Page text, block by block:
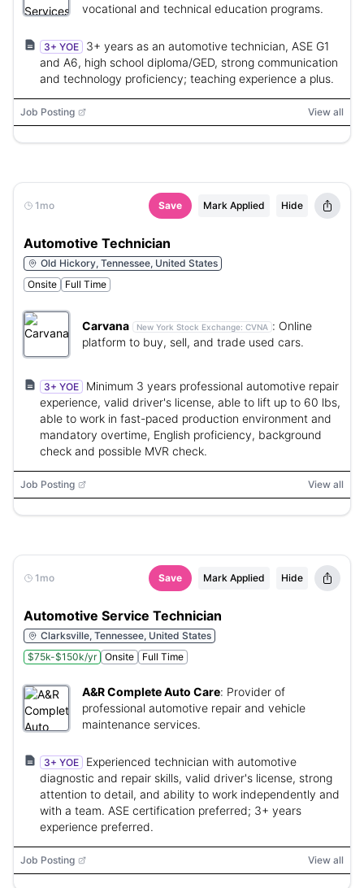
vocational and technical education programs.
3+ YOE
3+ years as an automotive technician, ASE G1
and A6, high school diploma/GED, strong communication
and technology proficiency; teaching experience a plus.
Job Posting View all
1mo Save Mark Applied Hide
Automotive Technician
Old Hickory, Tennessee, United States
Onsite
Full Time
Carvana New York Stock Exchange: CVNA : Online
platform to buy, sell, and trade used cars.
3+ YOE
Minimum 3 years professional automotive repair
experience, valid driver's license, able to lift up to 60 lbs,
able to work in fast-paced production environment and
mandatory overtime, English proficiency, background
check and possible MVR check.
Job Posting View all
1mo Save Mark Applied Hide
Automotive Service Technician
Clarksville, Tennessee, United States
$75k-$150k/yr
Onsite Full Time
A&R Complete Auto Care: Provider of
professional automotive repair and vehicle
maintenance services.
3+ YOE
Experienced technician with automotive
diagnostic and repair skills, valid driver's license, strong
attention to detail, and ability to work independently and
with a team. ASE certification preferred; 3+ years
experience preferred.
Job Posting View all